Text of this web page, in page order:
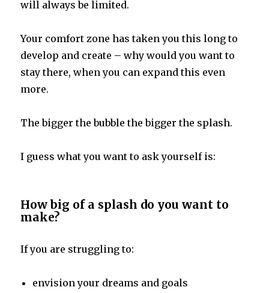
will always be limited.
Your comfort zone has taken you this long to
develop and create – why would you want to
stay there, when you can expand this even
more.
The bigger the bubble the bigger the splash.
I guess what you want to ask yourself is:
How big of a splash do you want to
make?
If you are struggling to:
envision your dreams and goals